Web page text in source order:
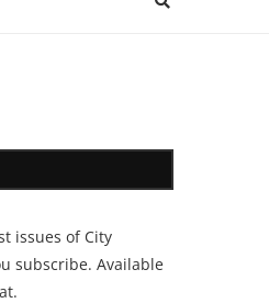
issues of City
subscribe. Available